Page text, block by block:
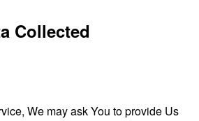
Collected
We may ask You to provide Us